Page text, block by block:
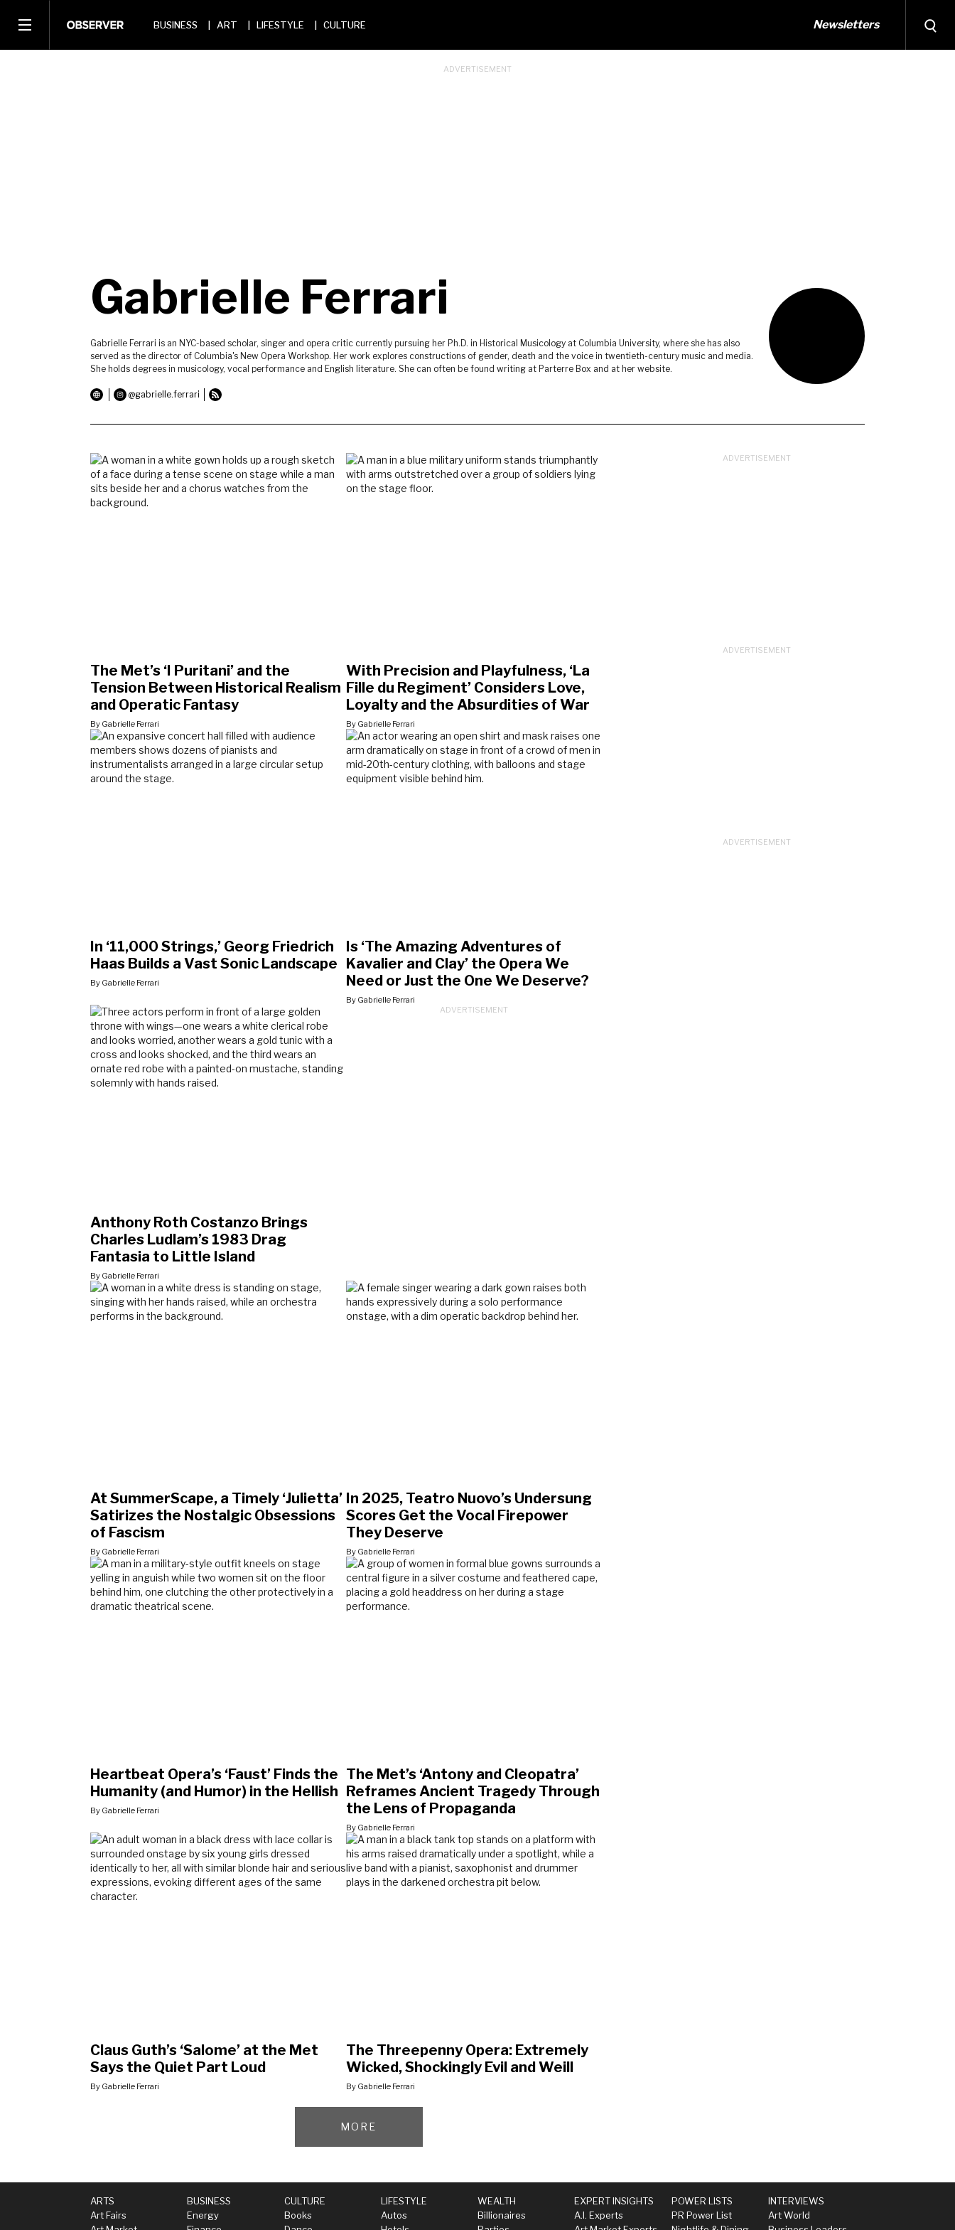
BUSINESS ART LIFESTYLE CULTURE Newsletters
Gabrielle Ferrari
Gabrielle Ferrari is an NYC-based scholar, singer and opera critic currently pursuing her Ph.D. in Historical Musicology at Columbia University, where she has also
served as the director of Columbia's New Opera Workshop. Her work explores constructions of gender, death and the voice in twentieth-century music and media.
She holds degrees in musicology, vocal performance and English literature. She can often be found writing at Parterre Box and at her website.
@gabrielle.ferrari
The Met’s ‘I Puritani’ and the
Tension Between Historical Realism
and Operatic Fantasy
By Gabrielle Ferrari
With Precision and Playfulness, ‘La
Fille du Regiment’ Considers Love,
Loyalty and the Absurdities of War
By Gabrielle Ferrari
In ‘11,000 Strings,’ Georg Friedrich
Haas Builds a Vast Sonic Landscape
By Gabrielle Ferrari
Is ‘The Amazing Adventures of
Kavalier and Clay’ the Opera We
Need or Just the One We Deserve?
By Gabrielle Ferrari
Anthony Roth Costanzo Brings
Charles Ludlam’s 1983 Drag
Fantasia to Little Island
By Gabrielle Ferrari
At SummerScape, a Timely ‘Julietta’
Satirizes the Nostalgic Obsessions
of Fascism
By Gabrielle Ferrari
In 2025, Teatro Nuovo’s Undersung
Scores Get the Vocal Firepower
They Deserve
By Gabrielle Ferrari
Heartbeat Opera’s ‘Faust’ Finds the
Humanity (and Humor) in the Hellish
By Gabrielle Ferrari
The Met’s ‘Antony and Cleopatra’
Reframes Ancient Tragedy Through
the Lens of Propaganda
By Gabrielle Ferrari
Claus Guth’s ‘Salome’ at the Met
Says the Quiet Part Loud
By Gabrielle Ferrari
The Threepenny Opera: Extremely
Wicked, Shockingly Evil and Weill
By Gabrielle Ferrari
MORE
ARTS
Art Fairs
BUSINESS
Energy
CULTURE
Books
LIFESTYLE
Autos
WEALTH
Billionaires
EXPERT INSIGHTS
A.I. Experts
POWER LISTS
PR Power List
INTERVIEWS
Art World